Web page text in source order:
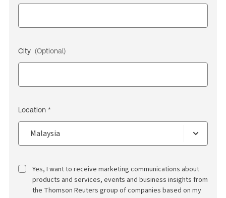
City (Optional)
Location *
Yes, I want to receive marketing communications about
products and services, events and business insights from
the Thomson Reuters group of companies based on my